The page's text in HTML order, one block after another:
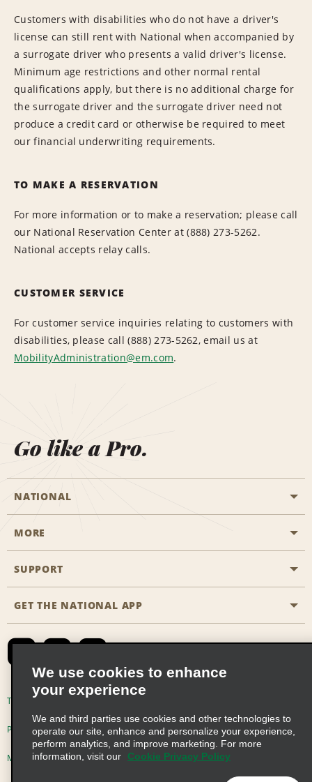
Customers with disabilities who do not have a driver's
license can still rent with National when accompanied by
a surrogate driver who presents a valid driver's license.
Minimum age restrictions and other normal rental
qualifications apply, but there is no additional charge for
the surrogate driver and the surrogate driver need not
produce a credit card or otherwise be required to meet
our financial underwriting requirements.
TO MAKE A RESERVATION
For more information or to make a reservation; please call
our National Reservation Center at (888) 273-5262.
National accepts relay calls.
CUSTOMER SERVICE
For customer service inquiries relating to customers with
disabilities, please call (888) 273-5262, email us at
MobilityAdministration@em.com.
Go like a Pro.
NATIONAL
Start a Reservation
Business Programmes
Emerald Club Sign In
MORE
Career Opportunities
SUPPORT
Accessibility
Contact Us
Global Franchise Opportunities
Email Sign-up
GET THE NATIONAL APP
Terms of Use
Privacy Choices
Modern Slavery Act Disclosure Statement
We use cookies to enhance
your experience
We and third parties use cookies and other technologies to
operate our site, enhance and personalize your experience,
perform analytics, and improve marketing. For more
information, visit our
Cookie Privacy Policy